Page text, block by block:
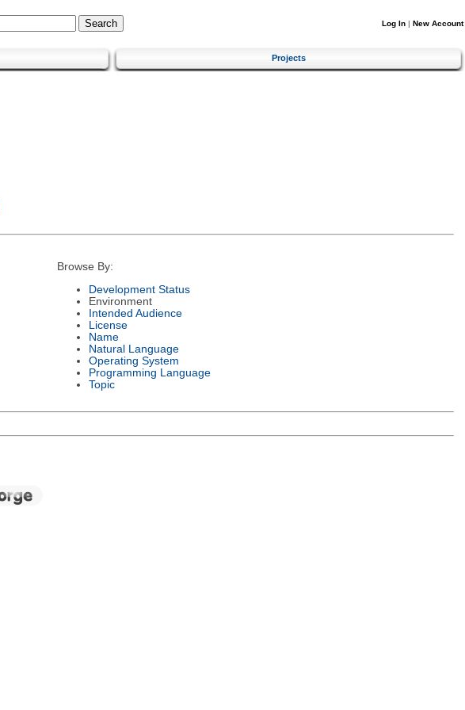
Log In | New Account
Projects
Browse By:
Development Status
Environment
Intended Audience
License
Name
Natural Language
Operating System
Programming Language
Topic